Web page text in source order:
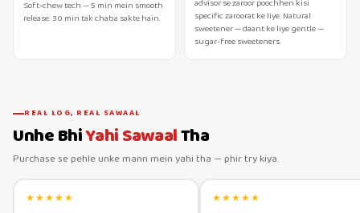
Soft-chew tech — 5 min mein smooth
release. 30 min tak chaba sakte hain.
specific zaroorat ke liye. Natural
sweetener — daant ke liye gentle —
sugar-free sweeteners.
REAL LOG, REAL SAWAAL
Unhe BhiYahi SawaalTha
Purchase se pehle unke mann mein yahi tha — phir try kiya.
★★★★★ ★★★★★